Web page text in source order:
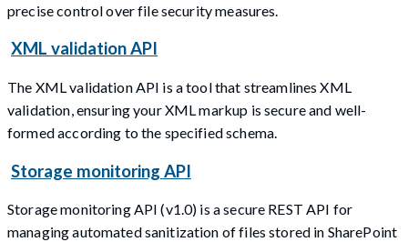
precise control over file security measures.
XML validation API
The XML validation API is a tool that streamlines XML
validation, ensuring your XML markup is secure and well-
formed according to the specified schema.
Storage monitoring API
Storage monitoring API (v1.0) is a secure REST API for
managing automated sanitization of files stored in SharePoint